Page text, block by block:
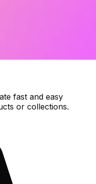
fast and easy
or collections.